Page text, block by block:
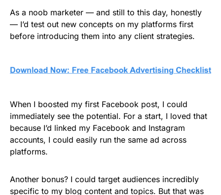
As a noob marketer — and still to this day, honestly
— I’d test out new concepts on my platforms first
before introducing them into any client strategies.
When I boosted my first Facebook post, I could
immediately see the potential. For a start, I loved that
because I’d linked my Facebook and Instagram
accounts, I could easily run the same ad across
platforms.
Another bonus? I could target audiences incredibly
specific to my blog content and topics. But that was